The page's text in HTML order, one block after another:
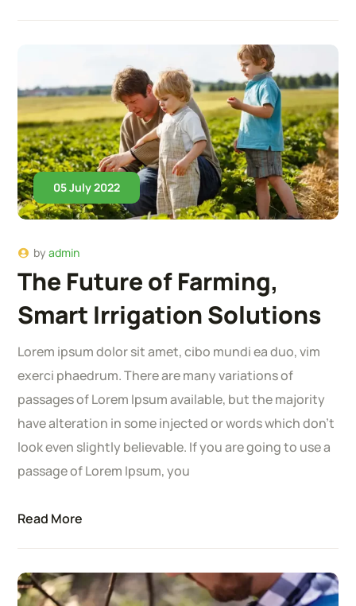
05 July 2022
byadmin
The Future of Farming,
Smart Irrigation Solutions
Lorem ipsum dolor sit amet, cibo mundi ea duo, vim
exerci phaedrum. There are many variations of
passages of Lorem Ipsum available, but the majority
have alteration in some injected or words which don’t
look even slightly believable. If you are going to use a
passage of Lorem Ipsum, you
Read More